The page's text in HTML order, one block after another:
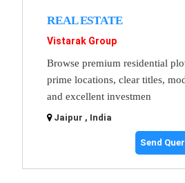
REAL ESTATE
Vistarak Group
Browse premium residential
prime locations, clear titles,
and excellent investmen
Jaipur , India
Send